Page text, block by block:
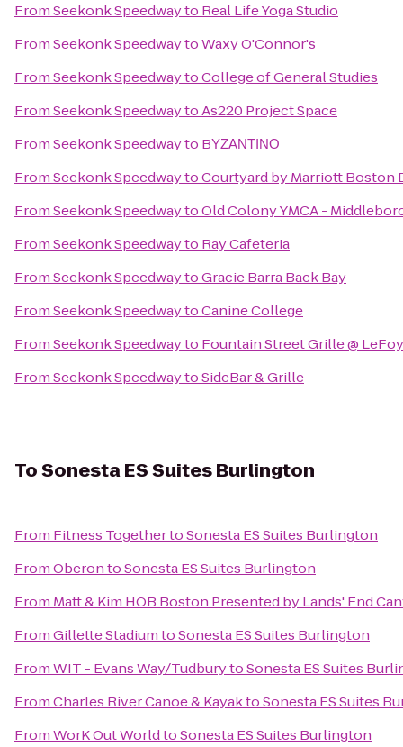
FromSeekonk Speedwayto Real Life Yoga Studio
FromSeekonk SpeedwaytoWaxy O'Connor's
FromSeekonk SpeedwaytoCollege of General Studies
FromSeekonk SpeedwaytoAs220 Project Space
FromSeekonk Speedwayto BΥΖΑΝΤΙΝΟ
FromSeekonk SpeedwaytoCourtyard by Marriott Boston
FromSeekonk SpeedwaytoOld Colony YMCA -
FromSeekonk Speedwayto Ray Cafeteria
FromSeekonk SpeedwaytoGracie Barra Back Bay
FromSeekonk SpeedwaytoCanine College
FromSeekonk Speedwayto Fountain Street Grille @
FromSeekonk SpeedwaytoSideBar & Grille
ToSonesta ES Suites Burlington
From Fitness TogethertoSonesta ES Suites Burlington
FromOberontoSonesta ES Suites Burlington
From Matt & Kim HOB Boston Presented by Lands' End
FromGillette StadiumtoSonesta ES Suites Burlington
FromWIT - Evans Way/TudburytoSonesta ES Suites
FromCharles River Canoe & KayaktoSonesta ES Suites
FromWorK Out WorldtoSonesta ES Suites Burlington